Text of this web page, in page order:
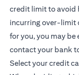
credit limit to avoid
incurring over-limit
for you, you may
contact your bank
Select your credit